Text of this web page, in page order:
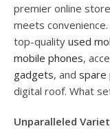
premier online
meets
top-quality used
mobile phones,
gadgets, and spare
digital roof. What
Unparalleled